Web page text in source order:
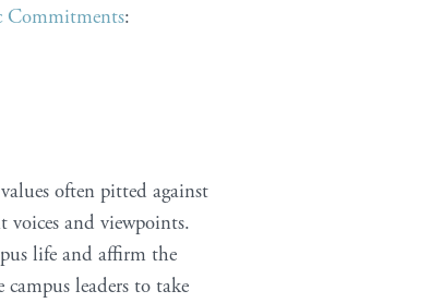
Commitments:
often pitted against
voices and viewpoints.
life and affirm the
leaders to take